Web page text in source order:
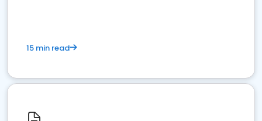
15 min read